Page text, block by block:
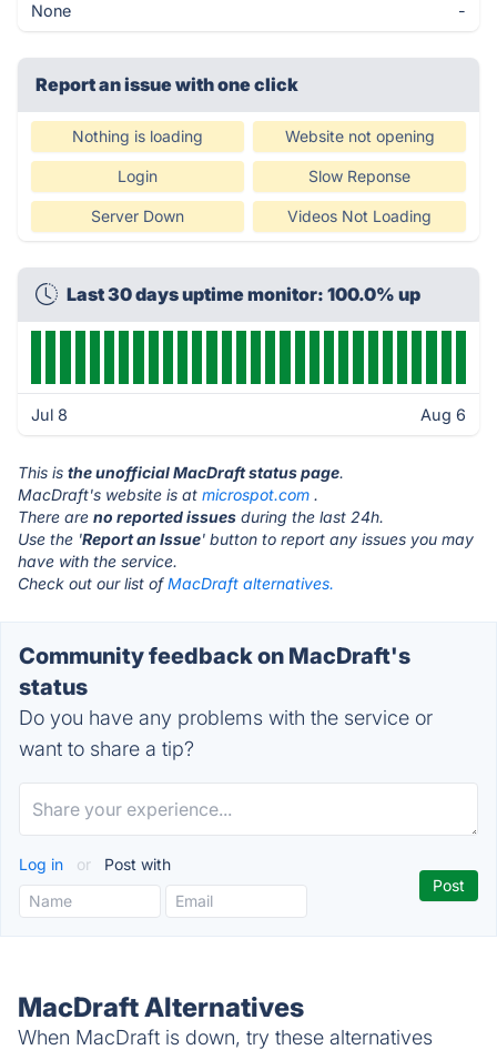
None -
Report an issue with one click
Nothing is loading Website not opening
Login Slow Reponse
Server Down Videos Not Loading
Last 30 days uptime monitor: 100.0% up
Jul 8 Aug 6
This is the unofficial MacDraft status page.
MacDraft's website is at microspot.com .
There are no reported issues during the last 24h.
Use the 'Report an Issue' button to report any issues you may
have with the service.
Check out our list ofMacDraft alternatives.
Community feedback on MacDraft's
status
Do you have any problems with the service or
want to share a tip?
Log in or Post with
MacDraft Alternatives
When MacDraft is down, try these alternatives